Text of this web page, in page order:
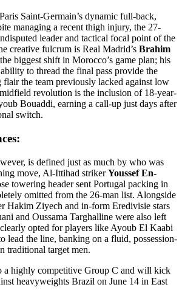
Saint-Germain’s dynamic full-back,
managing a recent thigh injury, the 27-
leader and tactical focal point of the
creative fulcrum is Real Madrid’s Brahim
biggest shift in Morocco’s game plan; his
to thread the final pass provide the
flair the team previously lacked against low
revolution is the inclusion of 18-year-
Bouaddi, earning a call-up just days after
switch.
is defined just as much by who was
move, Al-Ittihad strikerYoussef En-
towering header sent Portugal packing in
omitted from the 26-man list. Alongside
Hakim Ziyech and in-form Eredivisie stars
and Oussama Targhalline were also left
opted for players like Ayoub El Kaabi
lead the line, banking on a fluid, possession-
traditional target men.
a highly competitive Group C and will kick
heavyweights Brazil on June 14 in East